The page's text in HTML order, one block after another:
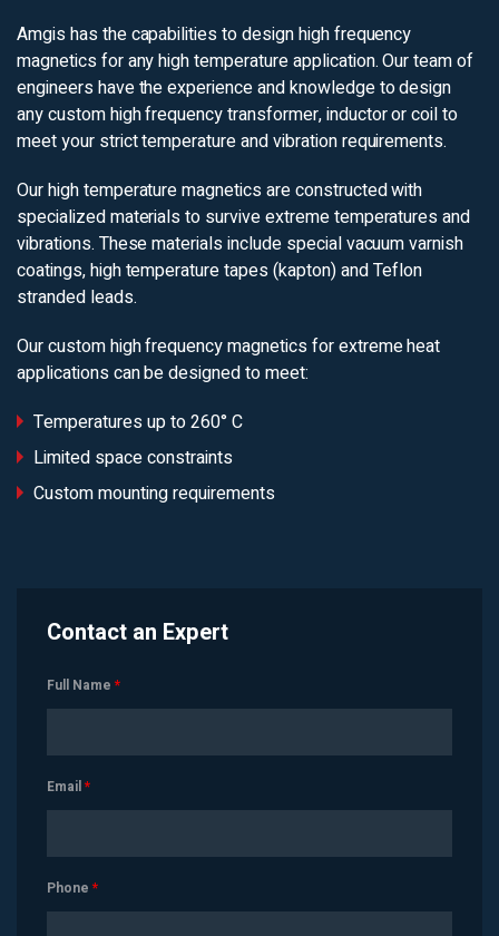
Amgis has the capabilities to design high frequency
magnetics for any high temperature application. Our team of
engineers have the experience and knowledge to design
any custom high frequency transformer, inductor or coil to
meet your strict temperature and vibration requirements.
Our high temperature magnetics are constructed with
specialized materials to survive extreme temperatures and
vibrations. These materials include special vacuum varnish
coatings, high temperature tapes (kapton) and Teflon
stranded leads.
Our custom high frequency magnetics for extreme heat
applications can be designed to meet:
Temperatures up to 260° C
Limited space constraints
Custom mounting requirements
Contact an Expert
Full Name *
Email*
Phone *